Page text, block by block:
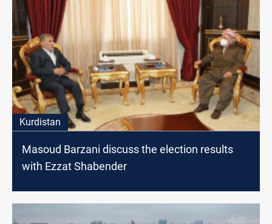
Kurdistan
Masoud Barzani discuss the election results
with Ezzat Shabender